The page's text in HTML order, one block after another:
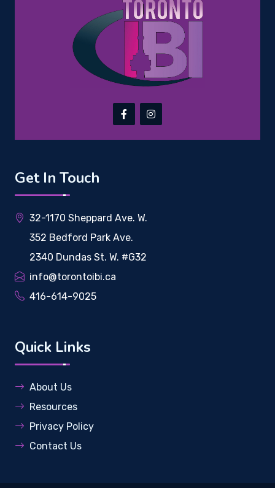
Get In Touch
32-1170 Sheppard Ave. W.
352 Bedford Park Ave.
2340 Dundas St. W. #G32
info@torontoibi.ca
416-614-9025
Quick Links
About Us
Resources
Privacy Policy
Contact Us